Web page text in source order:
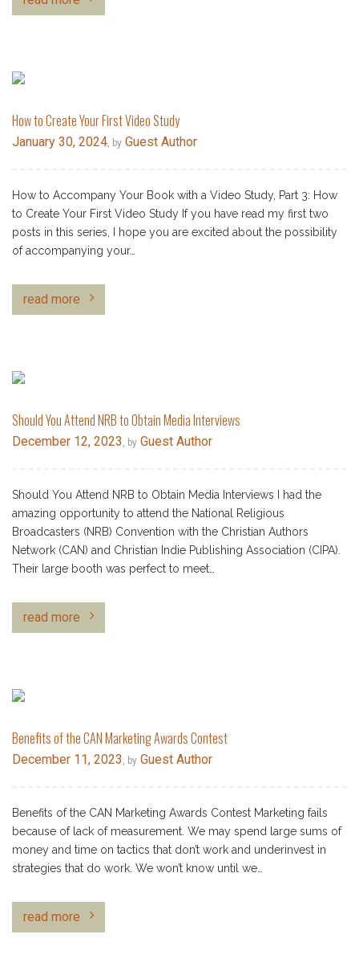
How to Create Your First Video Study
January 30, 2024, by Guest Author
How to Accompany Your Book with a Video Study, Part 3: How
to Create Your First Video Study If you have read my first two
posts in this series, I hope you are excited about the possibility
of accompanying your…
read more
Should You Attend NRB to Obtain Media Interviews
December 12, 2023 , by Guest Author
Should You Attend NRB to Obtain Media Interviews I had the
amazing opportunity to attend the National Religious
Broadcasters (NRB) Convention with the Christian Authors
Network (CAN) and Christian Indie Publishing Association (CIPA).
Their large booth was perfect to meet…
read more
Benefits of the CAN Marketing Awards Contest
December 11, 2023 , by Guest Author
Benefits of the CAN Marketing Awards Contest Marketing fails
because of lack of measurement. We may spend large sums of
money and time on tactics that don’t work and underinvest in
strategies that do work. We won’t know until we…
read more